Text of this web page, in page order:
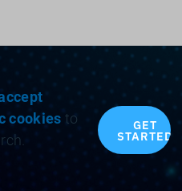
cookies to
GET
STARTED